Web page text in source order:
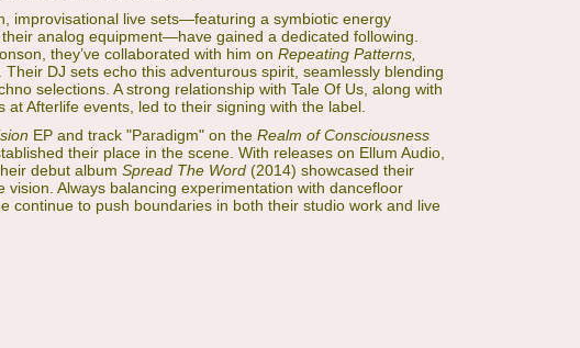
improvisational live sets—featuring a symbiotic energy
analog equipment—have gained a dedicated following.
they’ve collaborated with him on Repeating Patterns,
. Their DJ sets echo this adventurous spirit, seamlessly blending
selections. A strong relationship with Tale Of Us, along with
at Afterlife events, led to their signing with the label.
EP and track "Paradigm" on the Realm of Consciousness
their place in the scene. With releases on Ellum Audio,
debut album Spread The Word (2014) showcased their
vision. Always balancing experimentation with dancefloor
continue to push boundaries in both their studio work and live